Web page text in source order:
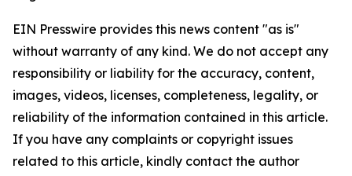
EIN Presswire provides this news content "as is"
without warranty of any kind. We do not accept any
responsibility or liability for the accuracy, content,
images, videos, licenses, completeness, legality, or
reliability of the information contained in this article.
If you have any complaints or copyright issues
related to this article, kindly contact the author